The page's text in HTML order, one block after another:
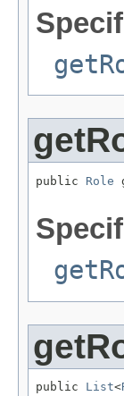
public Role
public List<